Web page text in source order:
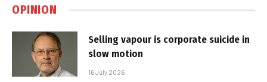
OPINION
Selling vapour is corporate suicide in
slow motion
16 July 2026